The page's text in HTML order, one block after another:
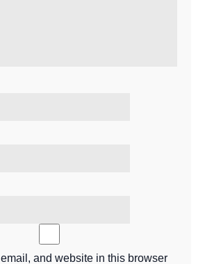
and website in this browser